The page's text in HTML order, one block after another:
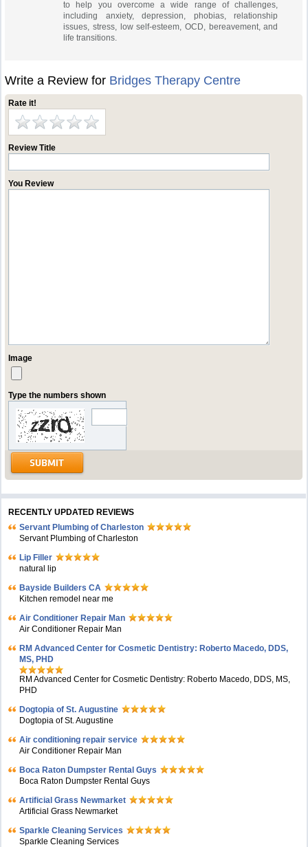
to help you overcome a wide range of challenges,
including anxiety, depression, phobias, relationship
issues, stress, low self-esteem, OCD, bereavement, and
life transitions.
Write a Review for Bridges Therapy Centre
Rate it!
Review Title
You Review
Image
Type the numbers shown
RECENTLY UPDATED REVIEWS
Servant Plumbing of Charleston
Servant Plumbing of Charleston
Lip Filler
natural lip
Bayside Builders CA
Kitchen remodel near me
Air Conditioner Repair Man
Air Conditioner Repair Man
RM Advanced Center for Cosmetic Dentistry: Roberto Macedo, DDS,
MS, PHD
RM Advanced Center for Cosmetic Dentistry: Roberto Macedo, DDS, MS,
PHD
Dogtopia of St. Augustine
Dogtopia of St. Augustine
Air conditioning repair service
Air Conditioner Repair Man
Boca Raton Dumpster Rental Guys
Boca Raton Dumpster Rental Guys
Artificial Grass Newmarket
Artificial Grass Newmarket
Sparkle Cleaning Services
Sparkle Cleaning Services